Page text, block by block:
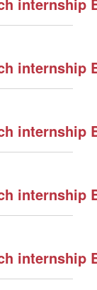
internship
internship
internship
internship
internship